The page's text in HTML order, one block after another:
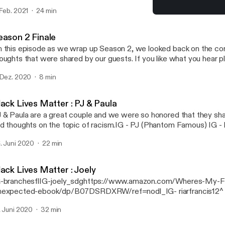
by my favorite husband Ilia Alania. IG- ilia_alania
2021 24 min
2 Finale
this episode as we wrap up Season 2, we looked back on the
that were shared by our guests. If you like what you hear please share and
Your host Danisa Alania IG- danisa_alania
Alania. IG- ilia_alania [https://www.instagram.com/ilia_alania/]
2020 8 min
Lives Matter : PJ & Paula
& Paula are a great couple and we were so honored that they
thoughts on the topic of racism.IG - PJ (Phantom Famous) IG
Juni 2020 22 min
Lives Matter : Joely
branchesflIG-joely_sdghttps://www.amazon.com/Wheres-My-
ebook/dp/B07DSRDXRW/ref=nodl_IG-
Juni 2020 32 min